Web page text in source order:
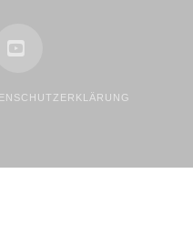
YouTube